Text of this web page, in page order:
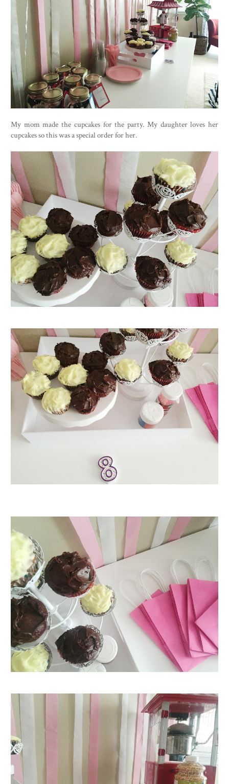
My mom made the cupcakes for the party. My daughter loves her
cupcakes so this was a special order for her.